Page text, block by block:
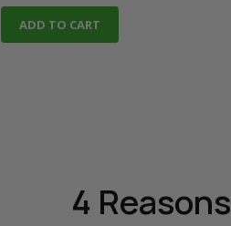
ADD TO CART
4 Reasons